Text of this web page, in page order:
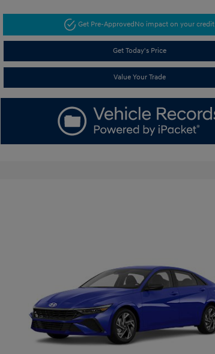
Get Pre-Approved No impact on your credit
Get Today's Price
Value Your Trade